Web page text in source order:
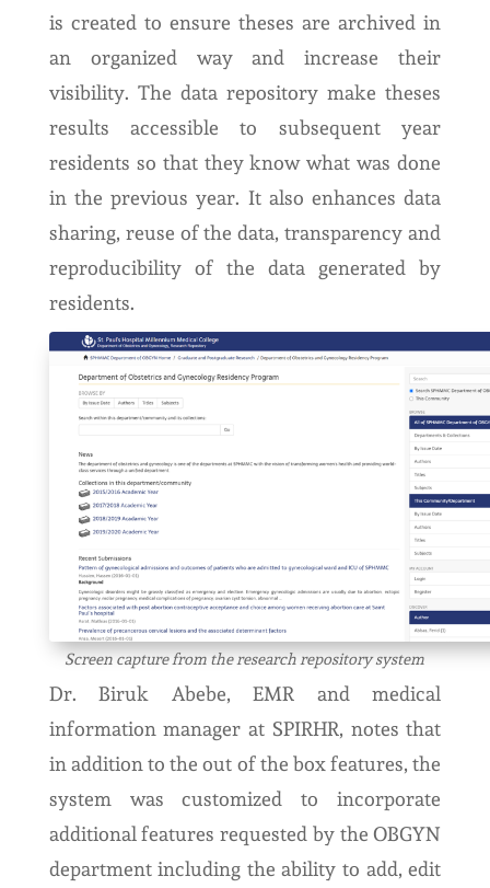
is created to ensure theses are archived in
an organized way and increase their
visibility. The data repository make theses
results accessible to subsequent year
residents so that they know what was done
in the previous year. It also enhances data
sharing, reuse of the data, transparency and
reproducibility of the data generated by
residents.
Screen capture from the research repository system
Dr. Biruk Abebe, EMR and medical
information manager at SPIRHR, notes that
in addition to the out of the box features, the
system was customized to incorporate
additional features requested by the OBGYN
department including the ability to add, edit